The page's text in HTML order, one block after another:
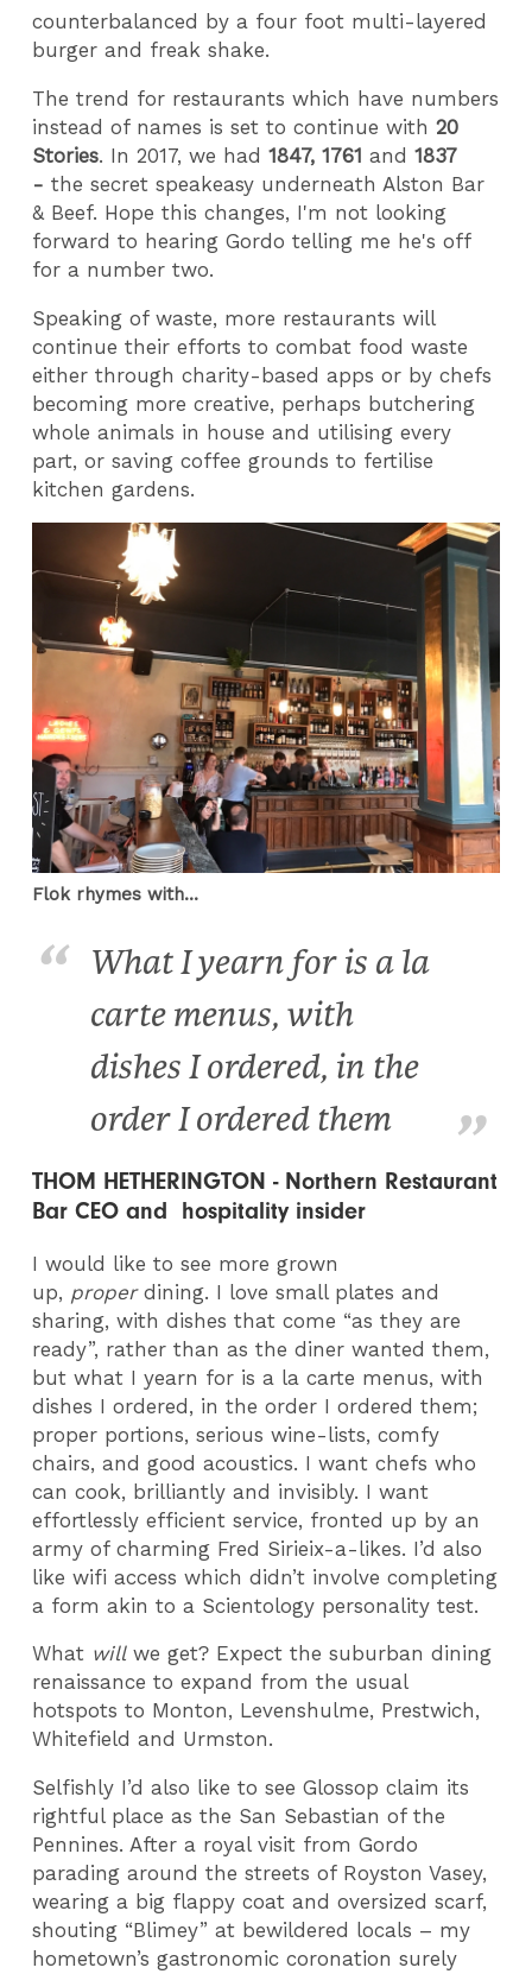
counterbalanced by a four foot multi-layered
burger and freak shake.
The trend for restaurants which have numbers
instead of names is set to continue with20
Stories. In 2017, we had1847, 1761 and1837
-the secret speakeasy underneath Alston Bar
& Beef. Hope this changes, I'm not looking
forward to hearing Gordo telling me he's off
for a number two.
Speaking of waste, more restaurants will
continue their efforts to combat food waste
either through charity-based apps or by chefs
becoming more creative, perhaps butchering
whole animals in house and utilising every
part, or saving coffee grounds to fertilise
kitchen gardens.
Flok rhymes with...
What I yearn for is a la
carte menus, with
dishes I ordered, in the
order I ordered them
THOM HETHERINGTON - Northern Restaurant
Bar CEO and hospitality insider
I would like to see more grown
up, properdining. I love small plates and
sharing, with dishes that come “as they are
ready”, rather than as the diner wanted them,
but what I yearn for is a la carte menus, with
dishes I ordered, in the order I ordered them;
proper portions, serious wine-lists, comfy
chairs, and good acoustics. I want chefs who
can cook, brilliantly and invisibly. I want
effortlessly efficient service, fronted up by an
army of charming Fred Sirieix-a-likes. I’d also
like wifi access which didn’t involve completing
a form akin to a Scientology personality test.
What willwe get? Expect the suburban dining
renaissance to expand from the usual
hotspots to Monton, Levenshulme, Prestwich,
Whitefield and Urmston.
Selfishly I’d also like to see Glossop claim its
rightful place as the San Sebastian of the
Pennines. After a royal visit from Gordo
parading around the streets of Royston Vasey,
wearing a big flappy coat and oversized scarf,
shouting “Blimey” at bewildered locals – my
hometown’s gastronomic coronation surely